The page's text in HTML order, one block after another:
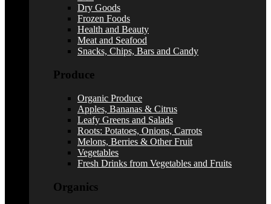
Dry Goods
Frozen Foods
Health and Beauty
Meat and Seafood
Snacks, Chips, Bars and Candy
Produce
Organic Produce
Apples, Bananas & Citrus
Leafy Greens and Salads
Roots: Potatoes, Onions, Carrots
Melons, Berries & Other Fruit
Vegetables
Fresh Drinks from Vegetables and Fruits
Organics